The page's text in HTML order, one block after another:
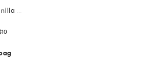
15.7oz frosted vanilla musk soap
10